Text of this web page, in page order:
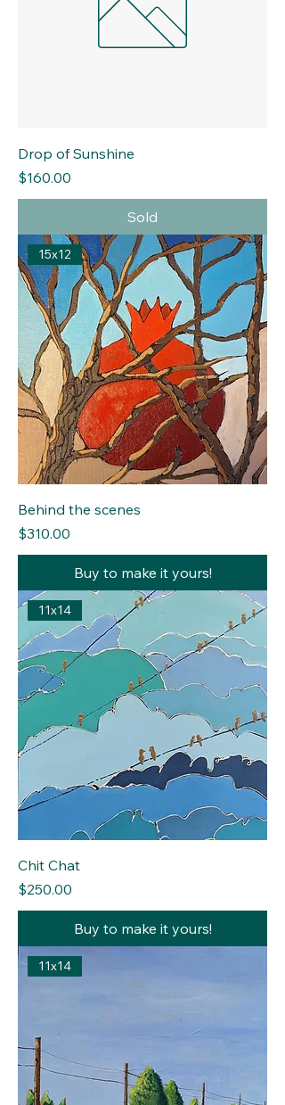
Drop of Sunshine
Price
$160.00
Sold
15x12
Behind the scenes
Price
$310.00
Buy to make it yours!
11x14
Chit Chat
Price
$250.00
Buy to make it yours!
11x14